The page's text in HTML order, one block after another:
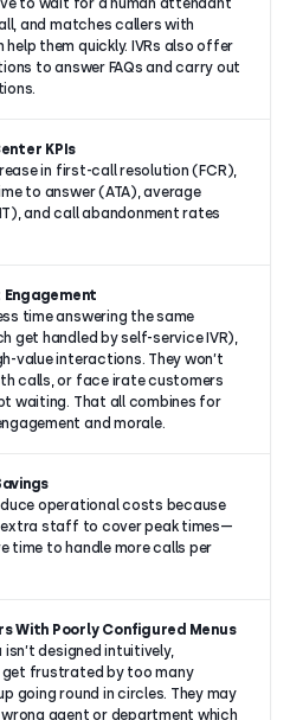
to wait for a human attendant
and matches callers with
help them quickly. IVRs also offer
to answer FAQs and carry out
KPIs
in first-call resolution (FCR),
to answer (ATA), average
and call abandonment rates
Engagement
time answering the same
get handled by self-service IVR),
value interactions. They won’t
calls, or face irate customers
waiting. That all combines for
and morale.
operational costs because
extra staff to cover peak times—
time to handle more calls per
With Poorly Configured Menus
isn’t designed intuitively,
frustrated by too many
going round in circles. They may
agent or department which